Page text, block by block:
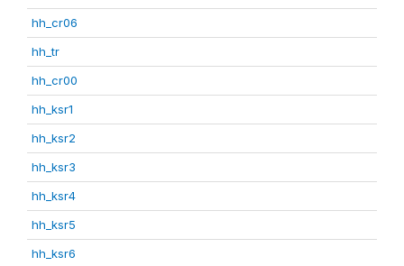
hh_cr06
hh_tr
hh_cr00
hh_ksr1
hh_ksr2
hh_ksr3
hh_ksr4
hh_ksr5
hh_ksr6